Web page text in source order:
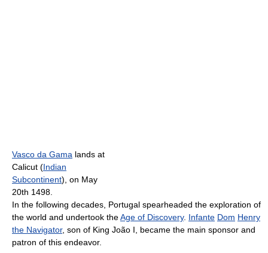
Vasco da Gama lands at
Calicut (Indian
Subcontinent), on May
20th 1498.
In the following decades, Portugal spearheaded the exploration of
the world and undertook theAge of Discovery. Infante Dom Henry
the Navigator, son of King João I, became the main sponsor and
patron of this endeavor.